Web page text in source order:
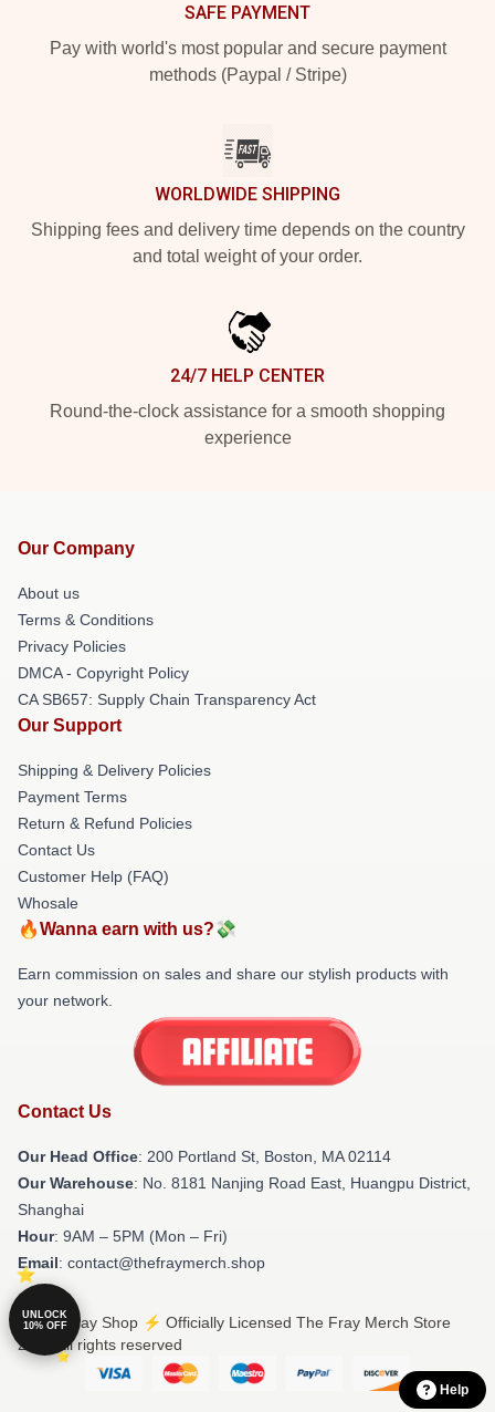
SAFE PAYMENT
Pay with world's most popular and secure payment
methods (Paypal / Stripe)
WORLDWIDE SHIPPING
Shipping fees and delivery time depends on the country
and total weight of your order.
24/7 HELP CENTER
Round-the-clock assistance for a smooth shopping
experience
Our Company
About us
Terms & Conditions
Privacy Policies
DMCA - Copyright Policy
CA SB657: Supply Chain Transparency Act
Our Support
Shipping & Delivery Policies
Payment Terms
Return & Refund Policies
Contact Us
Customer Help (FAQ)
Whosale
🔥Wanna earn with us?💸
Earn commission on sales and share our stylish products with
your network.
Contact Us
Our Head Office: 200 Portland St, Boston, MA 02114
Our Warehouse: No. 8181 Nanjing Road East, Huangpu District,
Shanghai
Hour: 9AM – 5PM (Mon – Fri)
Email: contact@thefraymerch.shop
© The Fray Shop ⚡️ Officially Licensed The Fray Merch Store
2026 all rights reserved
UNLOCK
10% OFF
Help